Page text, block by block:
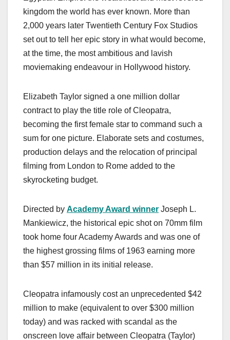
kingdom the world has ever known. More than
2,000 years later Twentieth Century Fox Studios
set out to tell her epic story in what would become,
at the time, the most ambitious and lavish
moviemaking endeavour in Hollywood history.
Elizabeth Taylor signed a one million dollar
contract to play the title role of Cleopatra,
becoming the first female star to command such a
sum for one picture. Elaborate sets and costumes,
production delays and the relocation of principal
filming from London to Rome added to the
skyrocketing budget.
Directed by Academy Award winner Joseph L.
Mankiewicz, the historical epic shot on 70mm film
took home four Academy Awards and was one of
the highest grossing films of 1963 earning more
than $57 million in its initial release.
Cleopatra infamously cost an unprecedented $42
million to make (equivalent to over $300 million
today) and was racked with scandal as the
onscreen love affair between Cleopatra (Taylor)